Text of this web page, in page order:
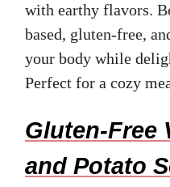
with earthy flavors.
based, gluten-free,
your body while
Perfect for a cozy
Gluten-Free
and Potato